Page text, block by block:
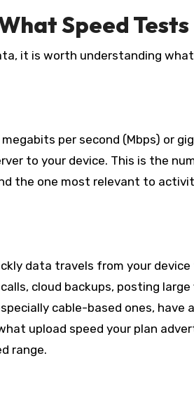
Speed
it is worth understanding
per second (Mbps) or
to your device. This is the
the one most relevant to
data travels from your
cloud backups, posting
cable-based ones,
upload speed your plan
range.